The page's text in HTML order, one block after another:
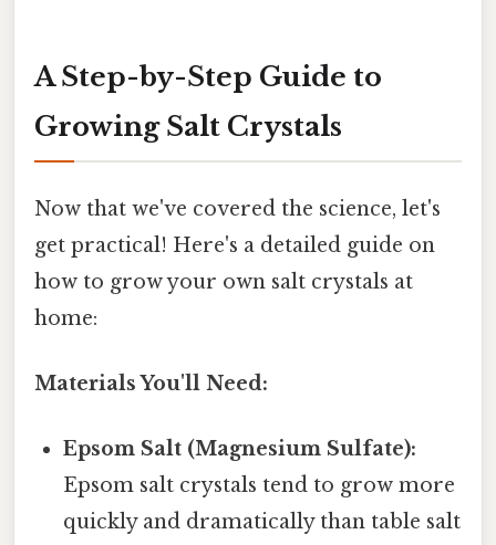
A Step-by-Step Guide to
Growing Salt Crystals
Now that we've covered the science, let's
get practical! Here's a detailed guide on
how to grow your own salt crystals at
home:
Materials You'll Need:
Epsom Salt (Magnesium Sulfate):
Epsom salt crystals tend to grow more
quickly and dramatically than table salt